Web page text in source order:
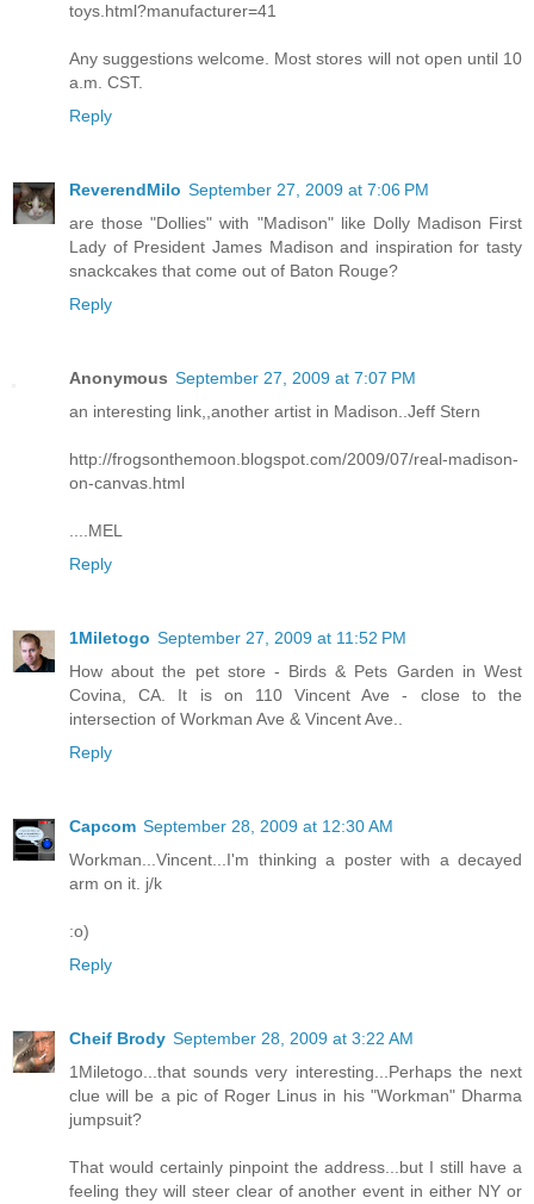
toys.html?manufacturer=41
Any suggestions welcome. Most stores will not open until 10
a.m. CST.
Reply
ReverendMilo September 27, 2009 at 7:06 PM
are those "Dollies" with "Madison" like Dolly Madison First
Lady of President James Madison and inspiration for tasty
snackcakes that come out of Baton Rouge?
Reply
Anonymous September 27, 2009 at 7:07 PM
an interesting link,,another artist in Madison..Jeff Stern
http://frogsonthemoon.blogspot.com/2009/07/real-madison-
on-canvas.html
....MEL
Reply
1Miletogo September 27, 2009 at 11:52 PM
How about the pet store - Birds & Pets Garden in West
Covina, CA. It is on 110 Vincent Ave - close to the
intersection of Workman Ave & Vincent Ave..
Reply
Capcom September 28, 2009 at 12:30 AM
Workman...Vincent...I'm thinking a poster with a decayed
arm on it. j/k
:o)
Reply
Cheif Brody September 28, 2009 at 3:22 AM
1Miletogo...that sounds very interesting...Perhaps the next
clue will be a pic of Roger Linus in his "Workman" Dharma
jumpsuit?
That would certainly pinpoint the address...but I still have a
feeling they will steer clear of another event in either NY or